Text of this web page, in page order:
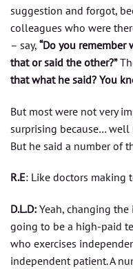
suggestion and forgot,
colleagues who were
– say, “Do you remember
that or said the other?”
that what he said? You
But most were not very
surprising because… well
But he said a number of
R.E: Like doctors making
D.L.D: Yeah, changing the
going to be a high-paid
who exercises
independent patient. A